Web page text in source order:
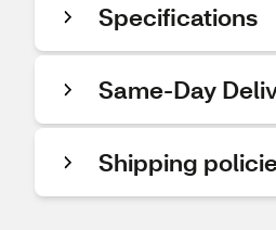
Specifications
Same-Day
Shipping